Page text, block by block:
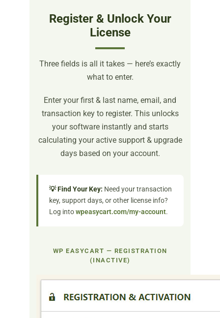
Register & Unlock Your
License
Three fields is all it takes — here’s exactly
what to enter.
Enter your first & last name, email, and
transaction key to register. This unlocks
your software instantly and starts
calculating your active support & upgrade
days based on your account.
💡 Find Your Key: Need your transaction
key, support days, or other license info?
Log intowpeasycart.com/my-account.
WP EASYCART — REGISTRATION
(INACTIVE)